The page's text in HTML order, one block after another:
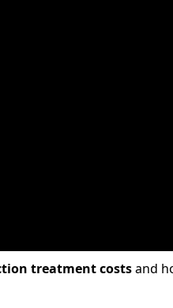
treatment costsand